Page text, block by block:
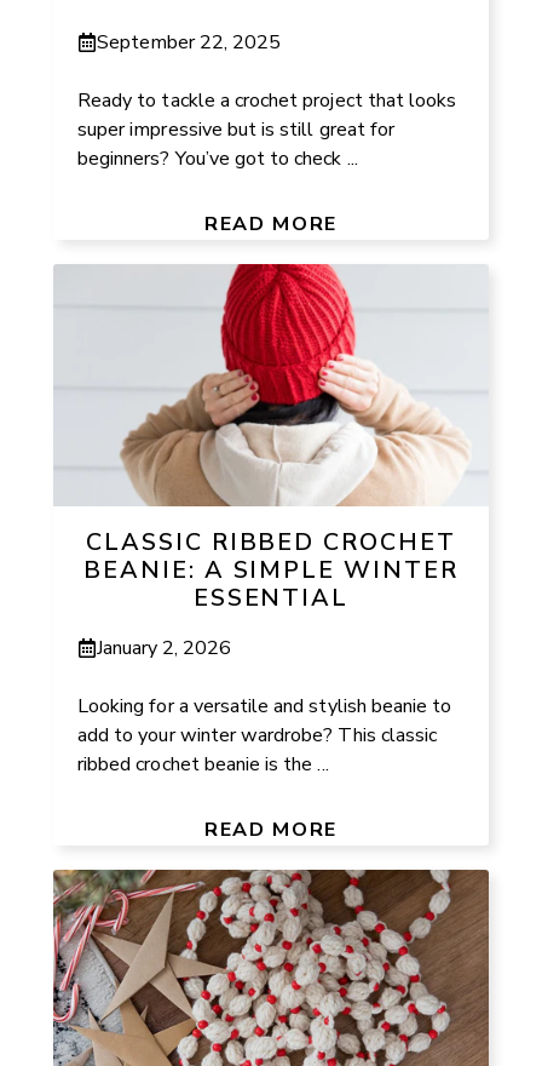
September 22, 2025
Ready to tackle a crochet project that looks
super impressive but is still great for
beginners? You’ve got to check ...
READ MORE
CLASSIC RIBBED CROCHET
BEANIE: A SIMPLE WINTER
ESSENTIAL
January 2, 2026
Looking for a versatile and stylish beanie to
add to your winter wardrobe? This classic
ribbed crochet beanie is the ...
READ MORE